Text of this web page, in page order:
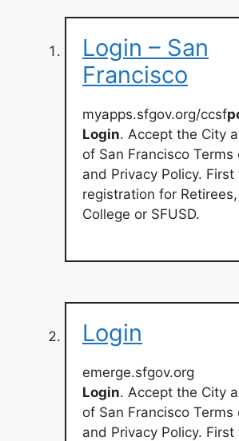
Login – San
Francisco
myapps.sfgov.org/ccsf
Login. Accept the City
of San Francisco Terms
and Privacy Policy. First
registration for
College or SFUSD.
Login
emerge.sfgov.org
Login. Accept the City
of San Francisco Terms
and Privacy Policy. First